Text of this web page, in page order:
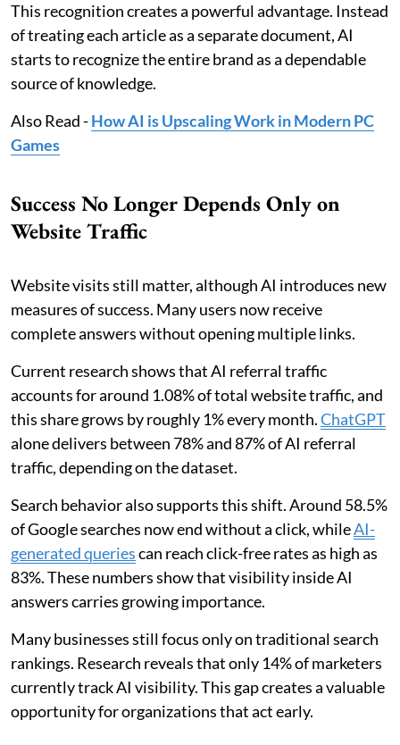
This recognition creates a powerful advantage. Instead
of treating each article as a separate document, AI
starts to recognize the entire brand as a dependable
source of knowledge.
Also Read -How AI is Upscaling Work in Modern PC
Games
Success No Longer Depends Only on
Website Traffic
Website visits still matter, although AI introduces new
measures of success. Many users now receive
complete answers without opening multiple links.
Current research shows that AI referral traffic
accounts for around 1.08% of total website traffic, and
this share grows by roughly 1% every month.ChatGPT
alone delivers between 78% and 87% of AI referral
traffic, depending on the dataset.
Search behavior also supports this shift. Around 58.5%
of Google searches now end without a click, whileAI-
generated queriescan reach click-free rates as high as
83%. These numbers show that visibility inside AI
answers carries growing importance.
Many businesses still focus only on traditional search
rankings. Research reveals that only 14% of marketers
currently track AI visibility. This gap creates a valuable
opportunity for organizations that act early.